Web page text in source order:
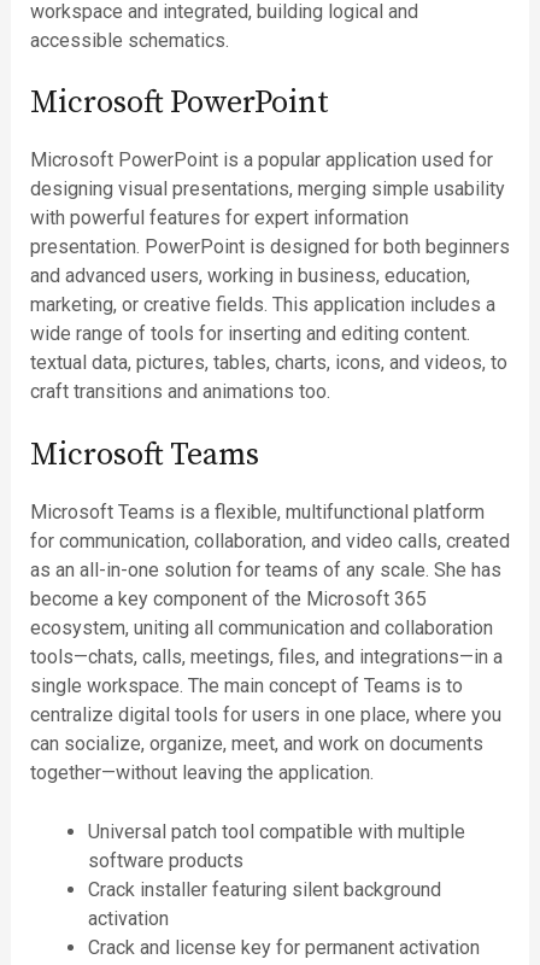
workspace and integrated, building logical and
accessible schematics.
Microsoft PowerPoint
Microsoft PowerPoint is a popular application used for
designing visual presentations, merging simple usability
with powerful features for expert information
presentation. PowerPoint is designed for both beginners
and advanced users, working in business, education,
marketing, or creative fields. This application includes a
wide range of tools for inserting and editing content.
textual data, pictures, tables, charts, icons, and videos, to
craft transitions and animations too.
Microsoft Teams
Microsoft Teams is a flexible, multifunctional platform
for communication, collaboration, and video calls, created
as an all-in-one solution for teams of any scale. She has
become a key component of the Microsoft 365
ecosystem, uniting all communication and collaboration
tools—chats, calls, meetings, files, and integrations—in a
single workspace. The main concept of Teams is to
centralize digital tools for users in one place, where you
can socialize, organize, meet, and work on documents
together—without leaving the application.
Universal patch tool compatible with multiple
software products
Crack installer featuring silent background
activation
Crack and license key for permanent activation